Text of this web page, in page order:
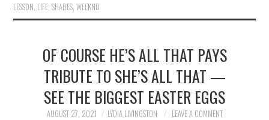
LESSON, LIFE,SHARES,WEEKND
OF COURSE HE’S ALL THAT PAYS
TRIBUTE TO SHE’S ALL THAT —
SEE THE BIGGEST EASTER EGGS
AUGUST 27, 2021 LYDIA LIVINGSTON LEAVE A COMMENT